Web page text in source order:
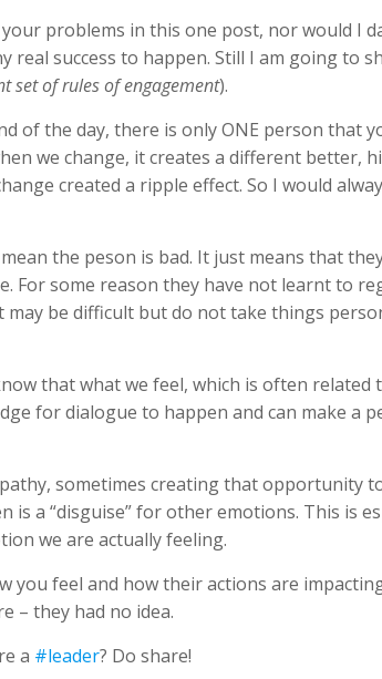
problems in this one post, nor would I
success to happen. Still I am going to
set of rules of engagement).
of the day, there is only ONE person that
we change, it creates a different better,
created a ripple effect. So I would
the peson is bad. It just means that
For some reason they have not learnt to
be difficult but do not take things
that what we feel, which is often
for dialogue to happen and can make a
sometimes creating that opportunity
a “disguise” for other emotions. This is
we are actually feeling.
feel and how their actions are
– they had no idea.
a #leader? Do share!